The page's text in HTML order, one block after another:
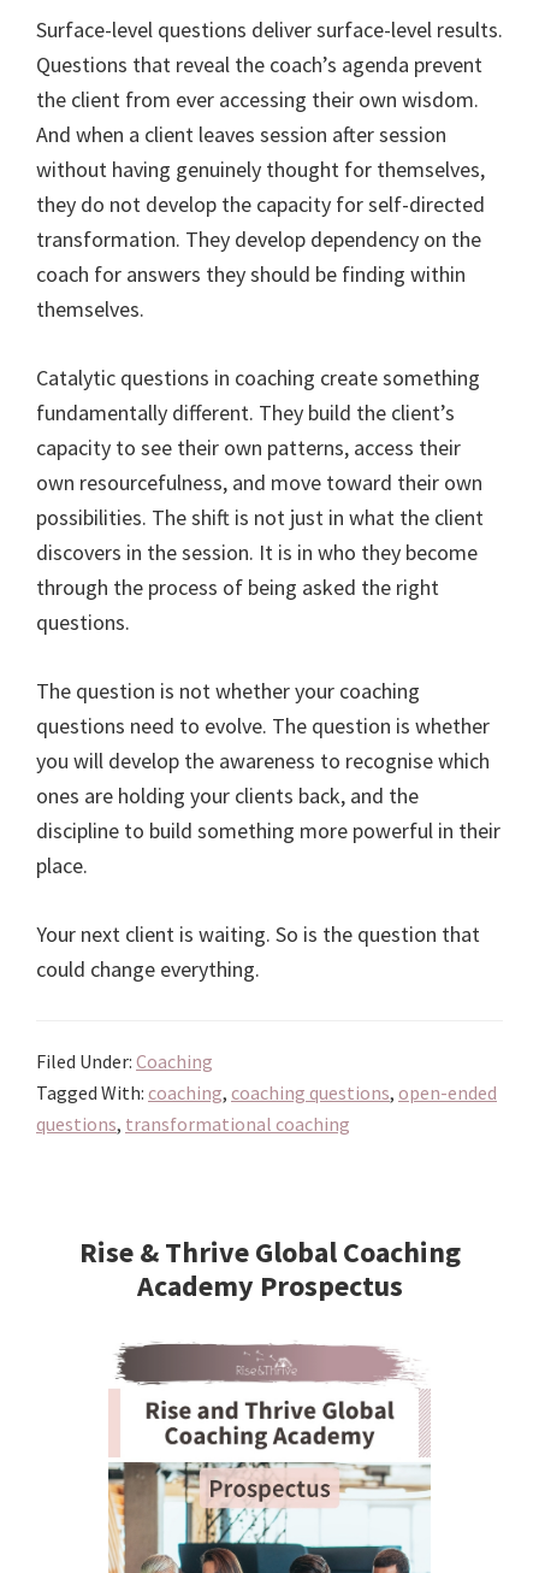
Surface-level questions deliver surface-level results.
Questions that reveal the coach’s agenda prevent
the client from ever accessing their own wisdom.
And when a client leaves session after session
without having genuinely thought for themselves,
they do not develop the capacity for self-directed
transformation. They develop dependency on the
coach for answers they should be finding within
themselves.
Catalytic questions in coaching create something
fundamentally different. They build the client’s
capacity to see their own patterns, access their
own resourcefulness, and move toward their own
possibilities. The shift is not just in what the client
discovers in the session. It is in who they become
through the process of being asked the right
questions.
The question is not whether your coaching
questions need to evolve. The question is whether
you will develop the awareness to recognise which
ones are holding your clients back, and the
discipline to build something more powerful in their
place.
Your next client is waiting. So is the question that
could change everything.
Filed Under: Coaching
Tagged With: coaching, coaching questions, open-ended
questions, transformational coaching
Sidebar
Rise & Thrive Global Coaching
Academy Prospectus